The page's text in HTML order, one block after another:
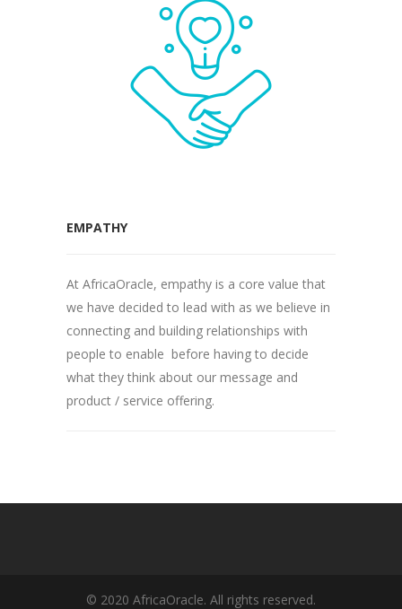
EMPATHY
At AfricaOracle, empathy is a core value that
we have decided to lead with as we believe in
connecting and building relationships with
people to enable before having to decide
what they think about our message and
product / service offering.
© 2020 AfricaOracle. All rights reserved.